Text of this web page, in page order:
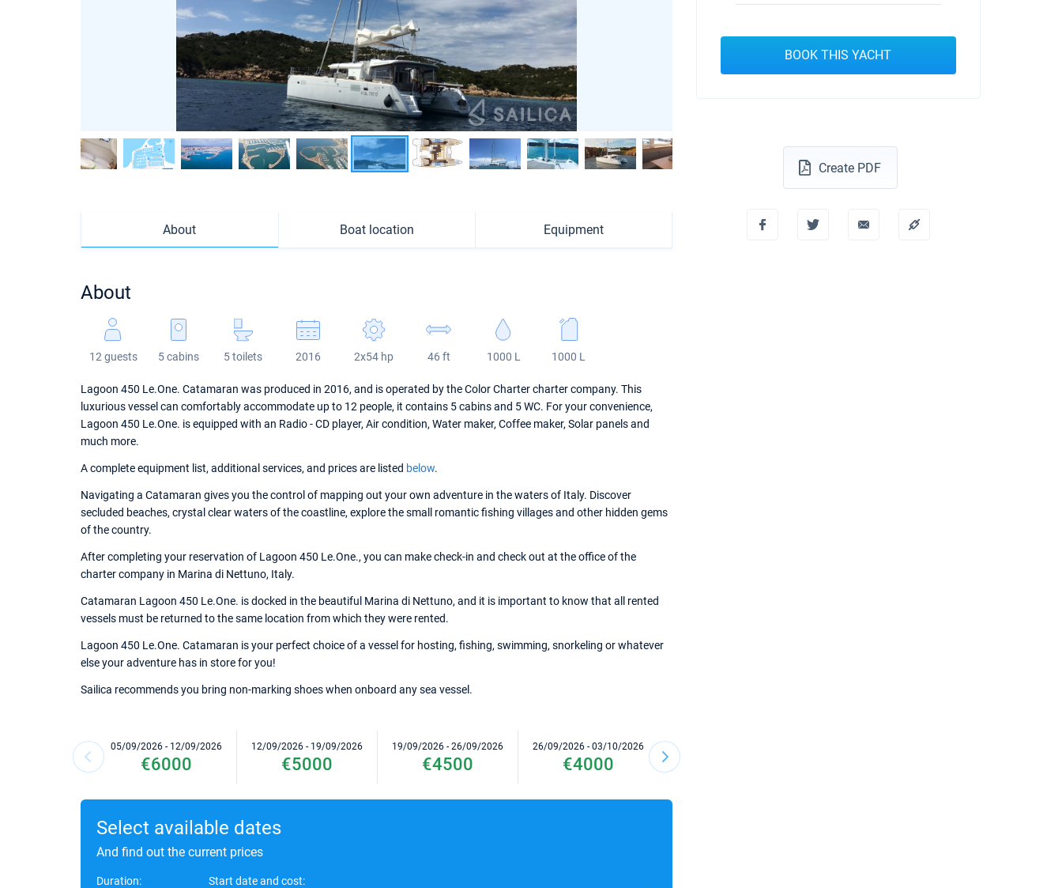
About Boat location Equipment
About
12 guests 5 cabins 5 toilets 2016 2x54 hp 46 ft 1000 L 1000 L
Lagoon 450 Le.One. Catamaran was produced in 2016, and is operated by the Color Charter charter company. This
luxurious vessel can comfortably accommodate up to 12 people, it contains 5 cabins and 5 WC. For your convenience,
Lagoon 450 Le.One. is equipped with an Radio - CD player, Air condition, Water maker, Coffee maker, Solar panels and
much more.
A complete equipment list, additional services, and prices are listed below.
Navigating a Catamaran gives you the control of mapping out your own adventure in the waters of Italy. Discover
secluded beaches, crystal clear waters of the coastline, explore the small romantic fishing villages and other hidden gems
of the country.
After completing your reservation of Lagoon 450 Le.One., you can make check-in and check out at the office of the
charter company in Marina di Nettuno, Italy.
Catamaran Lagoon 450 Le.One. is docked in the beautiful Marina di Nettuno, and it is important to know that all rented
vessels must be returned to the same location from which they were rented.
Lagoon 450 Le.One. Catamaran is your perfect choice of a vessel for hosting, fishing, swimming, snorkeling or whatever
else your adventure has in store for you!
Sailica recommends you bring non-marking shoes when onboard any sea vessel.
05/09/2026 - 12/09/2026
€6000
12/09/2026 - 19/09/2026
€5000
19/09/2026 - 26/09/2026
€4500
26/09/2026 - 03/10/2026
€4000
03/10/2026 - 10/10/2026
Select available dates
And find out the current prices
Duration: Start date and cost:
BOOK THIS YACHT
Create PDF